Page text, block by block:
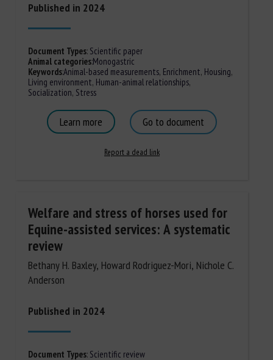
Published in 2024
Document Types:Scientific paper
Animal categories:Monogastric
Keywords:Animal-based measurements, Enrichment, Housing,
Living environment, Human-animal relationships,
Socialization, Stress
Learn more Go to document
Report a dead link
Welfare and stress of horses used for
Equine-assisted services: A systematic
review
Bethany H. Baxley, Howard Rodriguez-Mori, Nichole C.
Anderson
Published in 2024
Document Types:Scientific review